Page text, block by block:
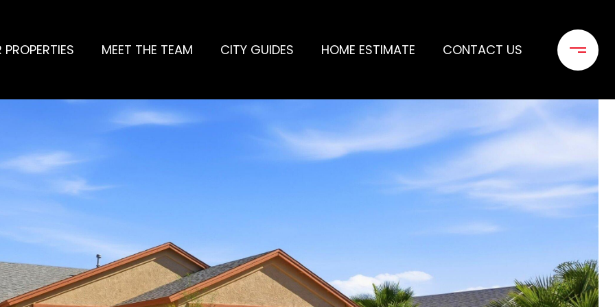
PROPERTIES MEET THE TEAM CITY GUIDES HOME ESTIMATE CONTACT US